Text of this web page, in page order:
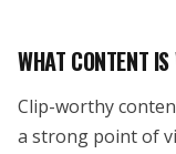
WHAT CONTENT
Clip-worthy
a strong point of